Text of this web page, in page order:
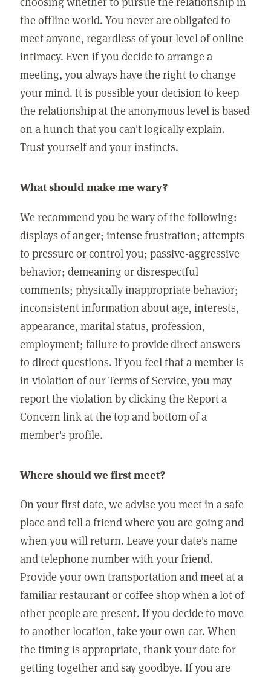
the offline world. You never are obligated to
meet anyone, regardless of your level of online
intimacy. Even if you decide to arrange a
meeting, you always have the right to change
your mind. It is possible your decision to keep
the relationship at the anonymous level is based
on a hunch that you can't logically explain.
Trust yourself and your instincts.
What should make me wary?
We recommend you be wary of the following:
displays of anger; intense frustration; attempts
to pressure or control you; passive-aggressive
behavior; demeaning or disrespectful
comments; physically inappropriate behavior;
inconsistent information about age, interests,
appearance, marital status, profession,
employment; failure to provide direct answers
to direct questions. If you feel that a member is
in violation of our Terms of Service, you may
report the violation by clicking the Report a
Concern link at the top and bottom of a
member's profile.
Where should we first meet?
On your first date, we advise you meet in a safe
place and tell a friend where you are going and
when you will return. Leave your date's name
and telephone number with your friend.
Provide your own transportation and meet at a
familiar restaurant or coffee shop when a lot of
other people are present. If you decide to move
to another location, take your own car. When
the timing is appropriate, thank your date for
getting together and say goodbye. If you are